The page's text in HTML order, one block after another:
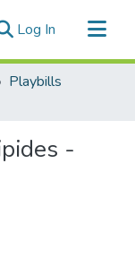
Log In (current)
Playbills
-